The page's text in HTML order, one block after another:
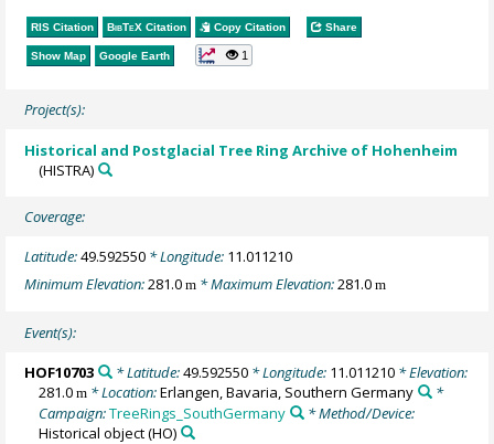
RIS Citation BibTeX Citation Copy Citation Share
Show Map Google Earth 1
Project(s):
Historical and Postglacial Tree Ring Archive of Hohenheim
(HISTRA)
Coverage:
Latitude:49.592550 * Longitude: 11.011210
Minimum Elevation:281.0m * Maximum Elevation:281.0m
Event(s):
HOF10703 * Latitude:49.592550* Longitude: 11.011210* Elevation:
281.0m * Location:Erlangen, Bavaria, Southern Germany
*
Campaign:TreeRings_SouthGermany
* Method/Device:
Historical object(HO)